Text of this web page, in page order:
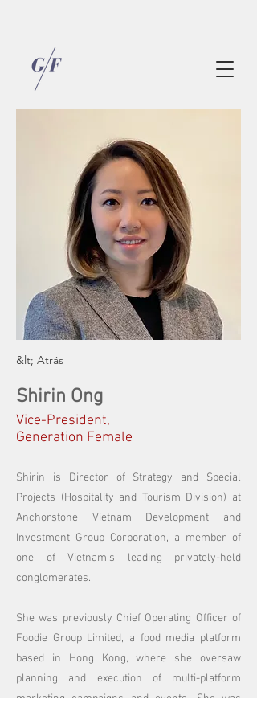
&lt; Atrás
Shirin Ong
Vice-President,
Generation Female
Shirin is Director of Strategy and Special
Projects (Hospitality and Tourism Division) at
Anchorstone Vietnam Development and
Investment Group Corporation, a member of
one of Vietnam's leading privately-held
conglomerates.
She was previously Chief Operating Officer of
Foodie Group Limited, a food media platform
based in Hong Kong, where she oversaw
planning and execution of multi-platform
marketing campaigns and events. She was